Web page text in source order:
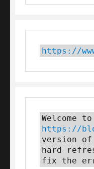
https://
https://
version
hard
fix the